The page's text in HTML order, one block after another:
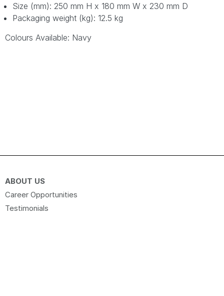
Size (mm): 250 mm H x 180 mm W x 230 mm D
Packaging weight (kg): 12.5 kg
Colours Available: Navy
ABOUT US
Career Opportunities
Testimonials